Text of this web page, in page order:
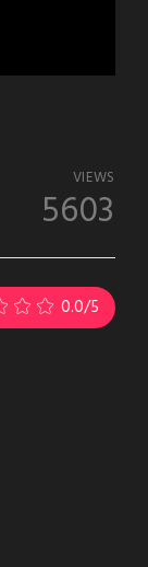
VIEWS
5603
0.0/5